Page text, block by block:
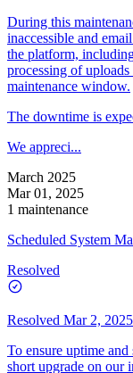
During this
inaccessible and
the platform,
processing of
maintenance window.
The downtime is
We appreci...
March 2025
Mar 01, 2025
1 maintenance
Scheduled System
Resolved
Resolved Mar 2,
To ensure uptime
short upgrade on our